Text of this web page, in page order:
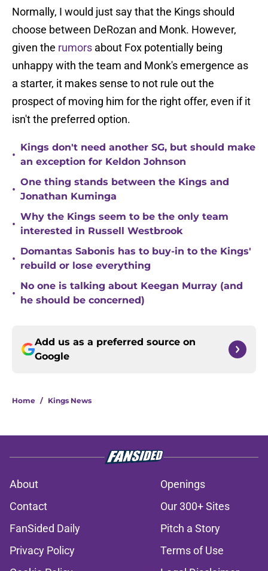
Normally, I would just say that the Kings should
choose between DeRozan and Monk. However,
given the rumors about Fox potentially being
unhappy with the team and Monk's emergence as
a starter, it makes sense to not rule out the
prospect of moving him for the right offer, even if it
isn't the preferred option.
•
Kings don't need another SG, but should make
an exception for Keldon Johnson
•
One thing stands between the Kings and
Jonathan Kuminga
•
Why the Kings seem to be the only team
interested in Russell Westbrook
•
Domantas Sabonis has to buy-in to the Kings'
rebuild or lose everything
•
No one is talking about Keegan Murray (and
he should be concerned)
Add us as a preferred source on
Google
Home / Kings News
About
Openings
Contact
Our 300+ Sites
FanSided Daily
Pitch a Story
Privacy Policy
Terms of Use